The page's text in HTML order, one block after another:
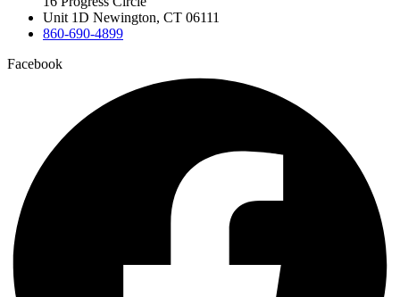
Unit 1D Newington, CT 06111
860-690-4899
Facebook